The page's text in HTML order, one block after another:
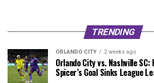
TRENDING
ORLANDO CITY 2 weeks ago
Orlando City vs. Nashville
Spicer’s Goal Sinks League